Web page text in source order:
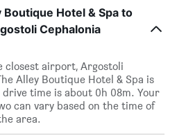
Hotel & Spa to
Cephalonia
closest airport, Argostoli
Alley Boutique Hotel & Spa is
time is about 0h 08m. Your
can vary based on the time of
area.